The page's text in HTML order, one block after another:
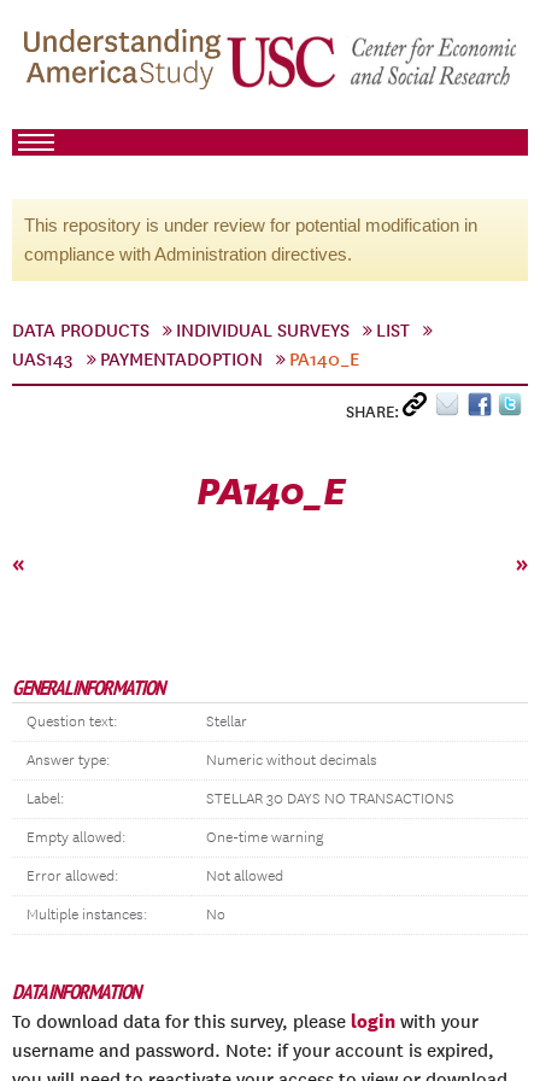
This repository is under review for potential modification in
compliance with Administration directives.
DATA PRODUCTS INDIVIDUAL SURVEYS
LIST
UAS143
PAYMENTADOPTION PA140_E
SHARE:
PA140_E
« »
GENERAL INFORMATION
Question text: Stellar
Answer type: Numeric without decimals
Label: STELLAR 30 DAYS NO TRANSACTIONS
Empty allowed: One-time warning
Error allowed: Not allowed
Multiple instances: No
DATA INFORMATION
To download data for this survey, please login with your
username and password. Note: if your account is expired,